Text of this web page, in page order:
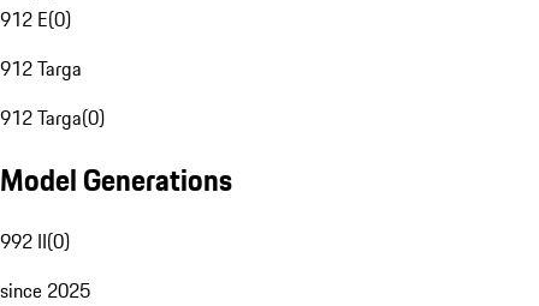
912 E(0)
912 Targa
912 Targa(0)
Model Generations
992 II(0)
since 2025